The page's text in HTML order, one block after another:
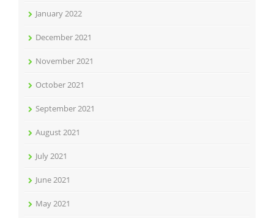
January 2022
December 2021
November 2021
October 2021
September 2021
August 2021
July 2021
June 2021
May 2021